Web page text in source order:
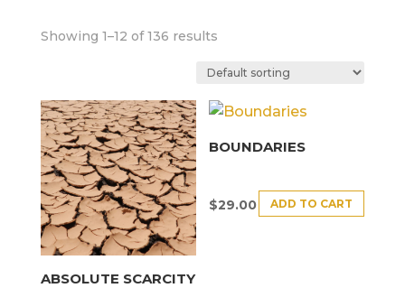
Showing 1–12 of 136 results
ABSOLUTE SCARCITY
BOUNDARIES
$29.00 ADD TO CART